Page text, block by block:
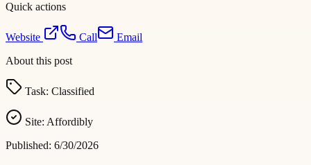
Quick actions
Website Call
Email
About this post
Task: Classified
Site: Affordibly
Published: 6/30/2026